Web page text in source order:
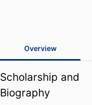
Overview
Scholarship and
Biography